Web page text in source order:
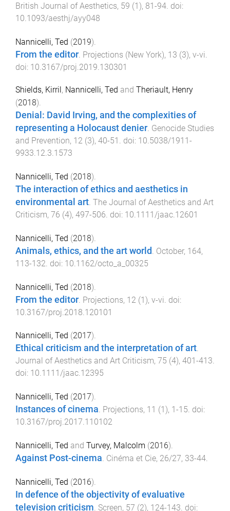
British Journal of Aesthetics, 59 (1), 81-94 . doi:
10.1093/aesthj/ayy048
Nannicelli, Ted (2019).
From the editor Projections (New York), 13 (3), v-vi
doi: 10.3167/proj.2019.130301
Shields, Kirril , Nannicelli, Ted and Theriault, Henry
(2018).
Denial: David Irving, and the complexities of
representing a Holocaust denier. Genocide Studies
and Prevention, 12 (3), 40-51 . doi: 10.5038/1911-
9933.12.3.1573
Nannicelli, Ted (2018).
The interaction of ethics and aesthetics in
environmental art. The Journal of Aesthetics and Art
Criticism, 76 (4), 497-506. doi: 10.1111/jaac.12601
Nannicelli, Ted (2018).
Animals, ethics, and the art world . October, 164,
113-132. doi: 10.1162/octo_a_00325
Nannicelli, Ted (2018).
From the editor Projections, 12 (1), v-vi . doi:
10.3167/proj.2018.120101
Nannicelli, Ted (2017).
Ethical criticism and the interpretation of art.
Journal of Aesthetics and Art Criticism, 75 (4), 401 -413.
doi: 10.1111/jaac.12395
Nannicelli, Ted (2017).
Instances of cinema. Projections, 11 (1 ), 1 -15. doi:
10.3167/proj.2017.110102
Nannicelli, Ted and Turvey, Malcolm (2016).
Against Post-cinema. Cinéma et Cie, 26/27, 33-44.
Nannicelli, Ted (2016).
In defence of the objectivity of evaluative
television criticism Screen, 57 (2), 124-143 . doi: